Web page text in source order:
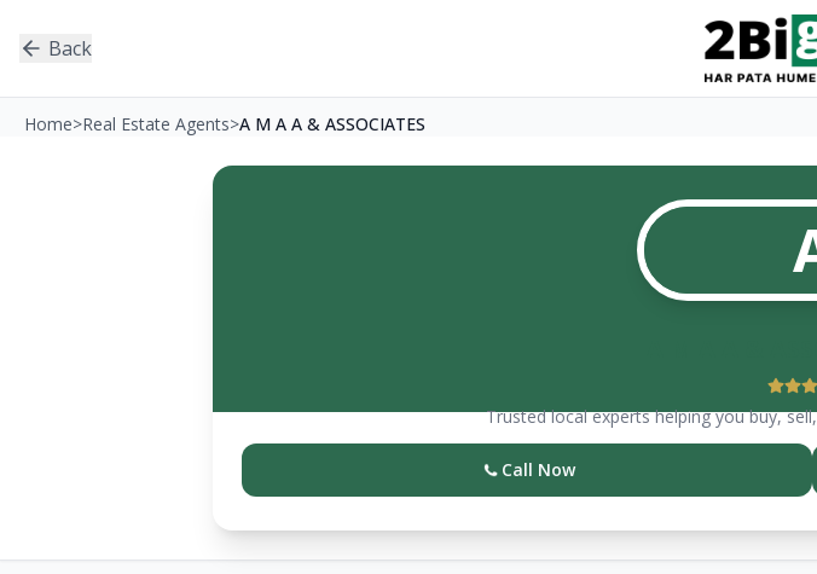
Back
Home>Real Estate Agents>A M A A & ASSOCIATES
Trusted local experts helping you buy,
Call Now